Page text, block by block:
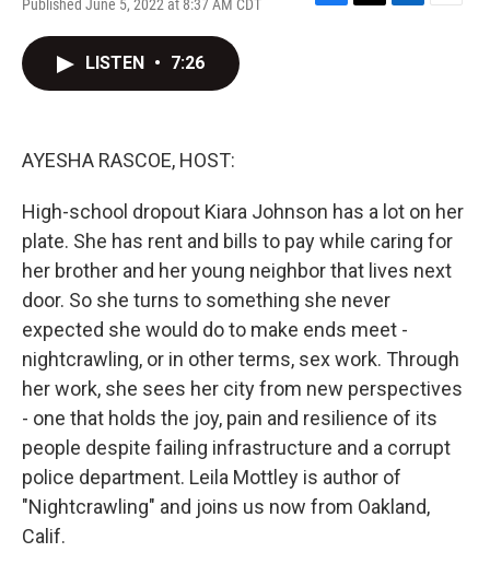
Published June 5, 2022 at 8:37 AM CDT
F
T
L
E
LISTEN • 7:26
AYESHA RASCOE, HOST:
High-school dropout Kiara Johnson has a lot on her
plate. She has rent and bills to pay while caring for
her brother and her young neighbor that lives next
door. So she turns to something she never
expected she would do to make ends meet -
nightcrawling, or in other terms, sex work. Through
her work, she sees her city from new perspectives
- one that holds the joy, pain and resilience of its
people despite failing infrastructure and a corrupt
police department. Leila Mottley is author of
"Nightcrawling" and joins us now from Oakland,
Calif.